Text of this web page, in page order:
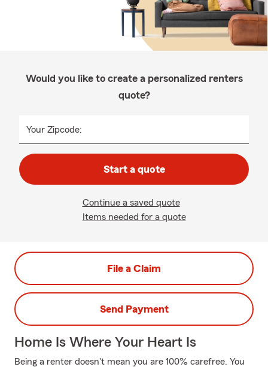
Would you like to create a personalized renters
quote?
Your Zipcode:
Start a quote
Continue a saved quote
Items needed for a quote
File a Claim
Send Payment
Home Is Where Your Heart Is
Being a renter doesn't mean you are 100% carefree. You